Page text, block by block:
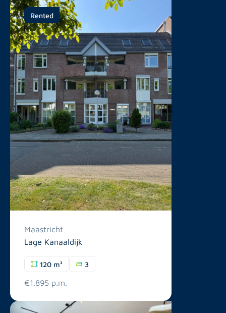
Rented
Maastricht
Lage Kanaaldijk
120 m² 3
€1.895 p.m.